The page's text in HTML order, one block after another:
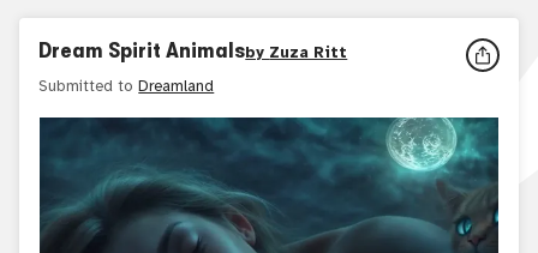
Dream Spirit Animalsby Zuza Ritt
Submitted to Dreamland